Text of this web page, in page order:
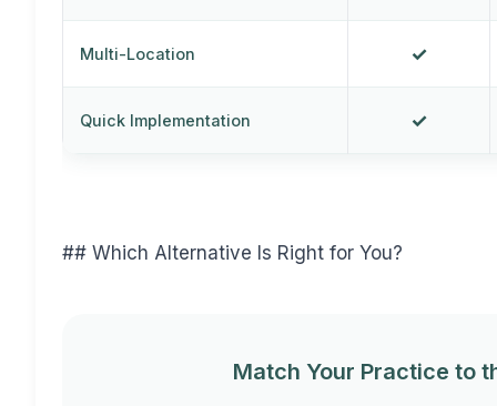
Multi-Location ✓
Quick Implementation ✓
## Which Alternative Is Right for You?
Match Your Practice to